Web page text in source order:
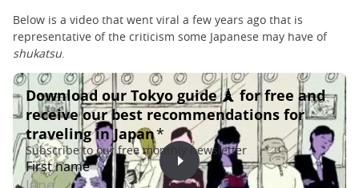
Below is a video that went viral a few years ago that is
representative of the criticism some Japanese may have of
shukatsu.